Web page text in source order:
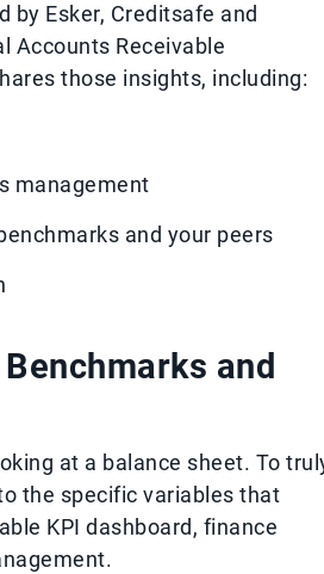
by Esker, Creditsafe and
Accounts Receivable
those insights, including:
management
and your peers
and
at a balance sheet. To
the specific variables that
KPI dashboard, finance